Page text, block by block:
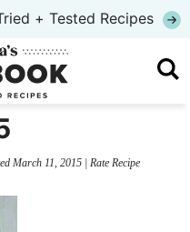
+ Tested Recipes
March 11, 2015| Rate Recipe